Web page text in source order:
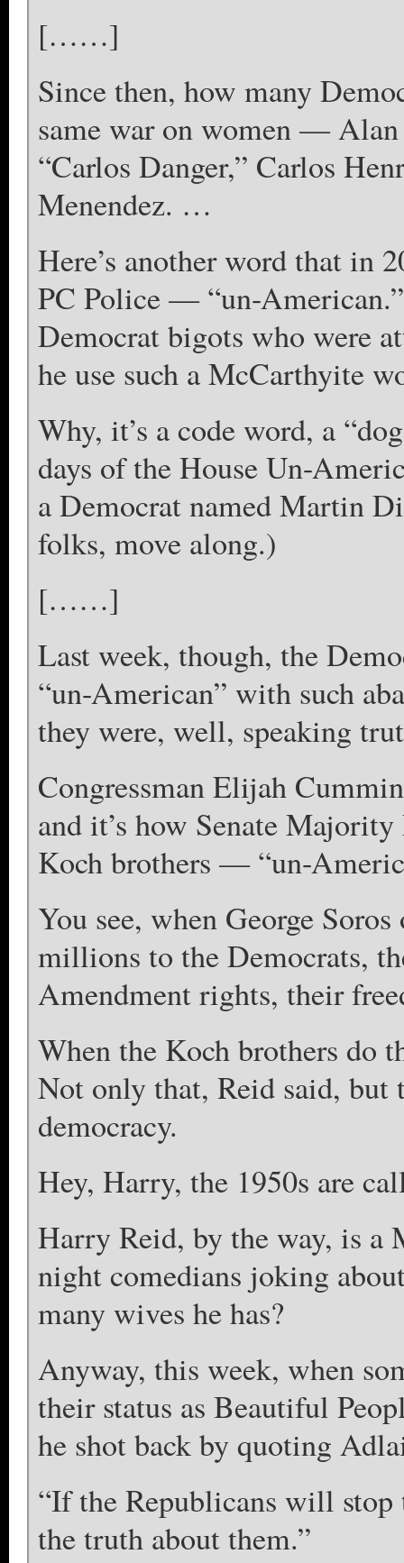
[……]
Since then, how many
same war on women —
“Carlos Danger,” Carlos
Menendez. …
Here’s another word that
PC Police — “un-
Democrat bigots who were
he use such a McCarthyite
Why, it’s a code word, a
days of the House Un-
a Democrat named Martin
folks, move along.)
[……]
Last week, though, the
“un-American” with such
they were, well, speaking
Congressman Elijah
and it’s how Senate
Koch brothers — “un-
You see, when George
millions to the Democrats,
Amendment rights, their
When the Koch brothers do
Not only that, Reid said, but
democracy.
Hey, Harry, the 1950s are
Harry Reid, by the way, is a
night comedians joking
many wives he has?
Anyway, this week, when
their status as Beautiful
he shot back by quoting
“If the Republicans will
the truth about them.”